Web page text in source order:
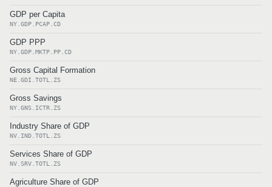
GDP per Capita
NY.GDP.PCAP.CD
GDP PPP
NY.GDP.MKTP.PP.CD
Gross Capital Formation
NE.GDI.TOTL.ZS
Gross Savings
NY.GNS.ICTR.ZS
Industry Share of GDP
NV.IND.TOTL.ZS
Services Share of GDP
NV.SRV.TOTL.ZS
Agriculture Share of GDP